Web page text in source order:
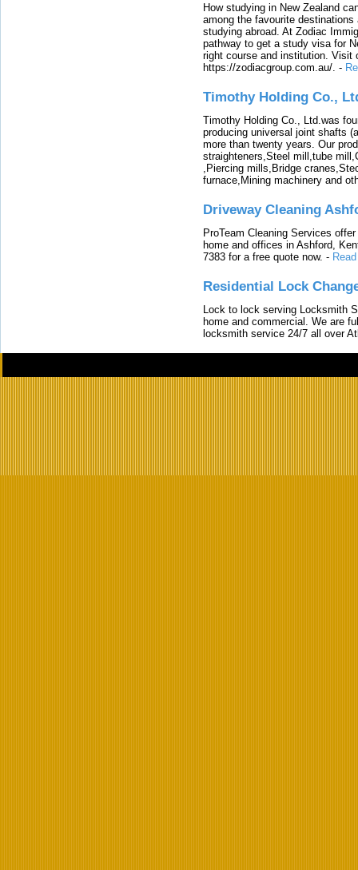
How studying in New Zealand
among the favourite
studying abroad. At Zodiac
pathway to get a study visa for
right course and institution. Visit
https://zodiacgroup.com.au/. -
Timothy Holding Co.,
Timothy Holding Co., Ltd.was
producing universal joint shafts
more than twenty years. Our
straighteners,Steel mill,tube
,Piercing mills,Bridge
furnace,Mining machinery and
Driveway Cleaning
ProTeam Cleaning Services
home and offices in Ashford,
7383 for a free quote now. -
Residential Lock
Lock to lock serving Locksmith
home and commercial. We are
locksmith service 24/7 all over